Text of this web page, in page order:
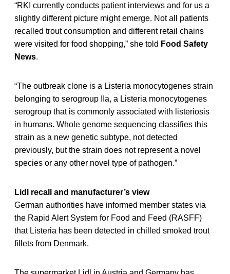
“RKI currently conducts patient interviews and for us a
slightly different picture might emerge. Not all patients
recalled trout consumption and different retail chains
were visited for food shopping,” she told Food Safety
News.
“The outbreak clone is a Listeria monocytogenes strain
belonging to serogroup IIa, a Listeria monocytogenes
serogroup that is commonly associated with listeriosis
in humans. Whole genome sequencing classifies this
strain as a new genetic subtype, not detected
previously, but the strain does not represent a novel
species or any other novel type of pathogen.”
Lidl recall and manufacturer’s view
German authorities have informed member states via
the Rapid Alert System for Food and Feed (RASFF)
that Listeria has been detected in chilled smoked trout
fillets from Denmark.